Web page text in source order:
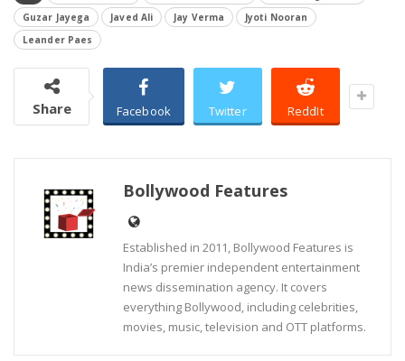
Guzar Jayega
Javed Ali Jay Verma
Jyoti Nooran
Leander Paes
Share Facebook Twitter ReddIt
Bollywood Features
Established in 2011, Bollywood Features is
India’s premier independent entertainment
news dissemination agency. It covers
everything Bollywood, including celebrities,
movies, music, television and OTT platforms.